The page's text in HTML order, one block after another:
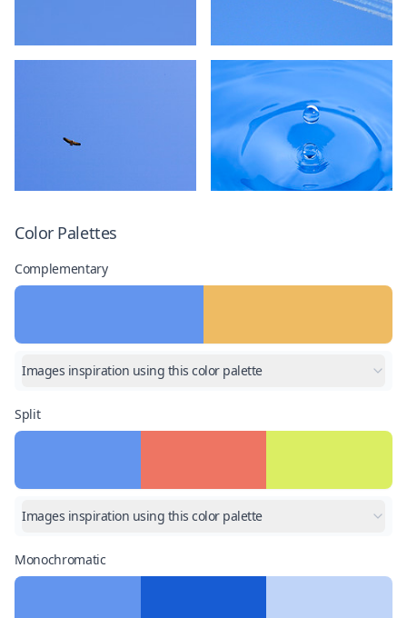
Color Palettes
Complementary
Images inspiration using this color palette
Split
Images inspiration using this color palette
Monochromatic